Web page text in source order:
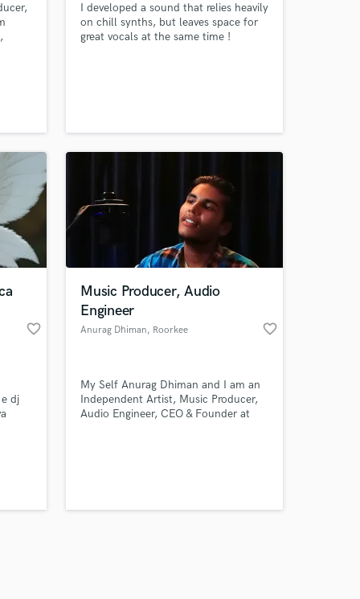
I developed a sound that relies heavily
on chill synths, but leaves space for
great vocals at the same time !
favorite_border
dj
Music Producer, Audio
Engineer
Anurag Dhiman, Roorkee favorite_border
My Self Anurag Dhiman and I am an
Independent Artist, Music Producer,
Audio Engineer, CEO & Founder at
on your project
secure platform.